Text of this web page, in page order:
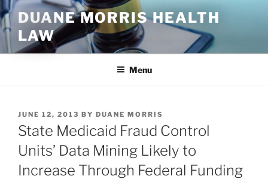
Skip
to
content
DUANE MORRIS HEALTH
LAW
Menu
POSTED
ON
JUNE 12, 2013 BY DUANE MORRIS
State Medicaid Fraud Control
Units’ Data Mining Likely to
Increase Through Federal Funding